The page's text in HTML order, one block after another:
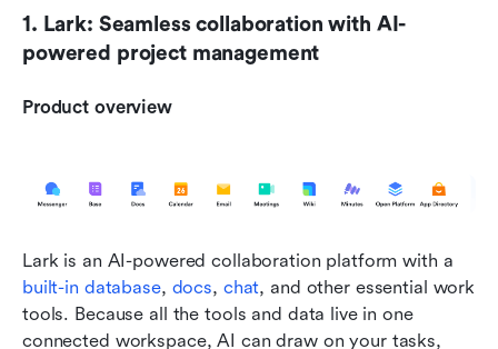
1. Lark: Seamless collaboration with AI-
powered project management
Product overview
built-in database, docs, chat, and other essential work
tools. Because all the tools and data live in one
connected workspace, AI can draw on your tasks,